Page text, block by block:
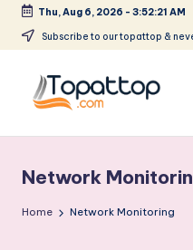
Skip
content
Thu, Aug 6, 2026 - 3:52:21 AM
Subscribe to our topattop &
p
a
Softwares
Network
Home Network Monitoring